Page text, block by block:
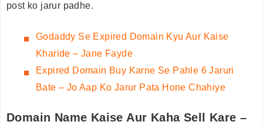
post ko jarur padhe.
Godaddy Se Expired Domain Kyu Aur Kaise
Kharide – Jane Fayde
Expired Domain Buy Karne Se Pahle 6 Jaruri
Bate – Jo Aap Ko Jarur Pata Hone Chahiye
Domain Name Kaise Aur Kaha Sell Kare –